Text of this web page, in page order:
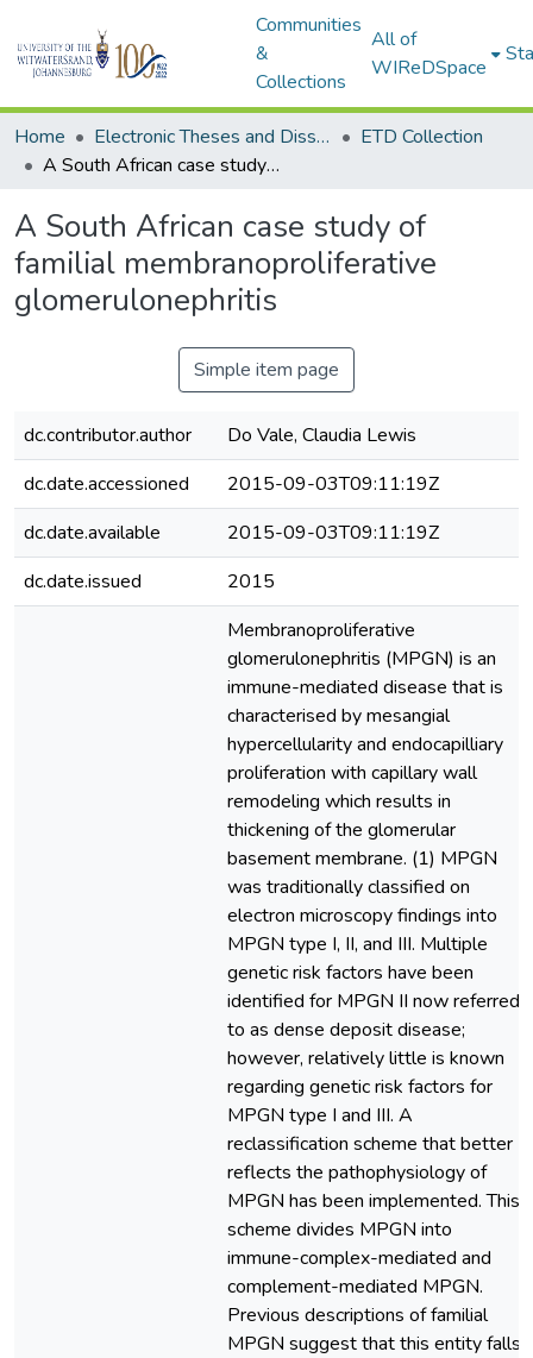
Communities
&
Collections
All of
WIReDSpace
Home Electronic Theses and Dissertations (ETDs) - Items to be moved to 3. Electronic Theses and Dissertations (ETDs).
ETD Collection
A South African case study of familial membranoproliferative glomerulonephritis
A South African case study of
familial membranoproliferative
glomerulonephritis
Simple item page
dc.contributor.author
Do Vale, Claudia Lewis
dc.date.accessioned
2015-09-03T09:11:19Z
dc.date.available
2015-09-03T09:11:19Z
dc.date.issued
2015
Membranoproliferative
glomerulonephritis (MPGN) is an
immune-mediated disease that is
characterised by mesangial
hypercellularity and endocapilliary
proliferation with capillary wall
remodeling which results in
thickening of the glomerular
basement membrane. (1) MPGN
was traditionally classified on
electron microscopy findings into
MPGN type I, II, and III. Multiple
genetic risk factors have been
identified for MPGN II now referred
to as dense deposit disease;
however, relatively little is known
regarding genetic risk factors for
MPGN type I and III. A
reclassification scheme that better
reflects the pathophysiology of
MPGN has been implemented. This
scheme divides MPGN into
immune-complex-mediated and
complement-mediated MPGN.
Previous descriptions of familial
MPGN suggest that this entity falls